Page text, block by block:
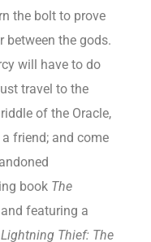
the bolt to prove
between the gods.
will have to do
travel to the
of the Oracle,
friend; and come
book The
featuring a
Thief: The